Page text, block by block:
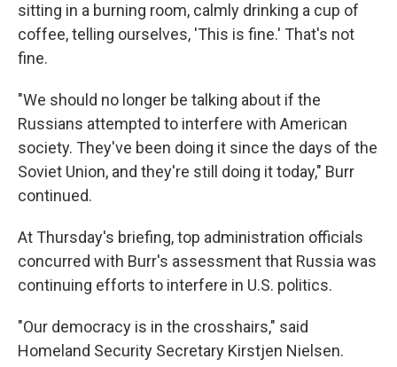
sitting in a burning room, calmly drinking a cup of
coffee, telling ourselves, 'This is fine.' That's not
fine.
"We should no longer be talking about if the
Russians attempted to interfere with American
society. They've been doing it since the days of the
Soviet Union, and they're still doing it today," Burr
continued.
At Thursday's briefing, top administration officials
concurred with Burr's assessment that Russia was
continuing efforts to interfere in U.S. politics.
"Our democracy is in the crosshairs," said
Homeland Security Secretary Kirstjen Nielsen.